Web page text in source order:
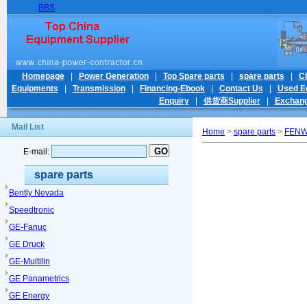
BBS
Homepage| Power Generation| Top Spare parts spare parts
Equipments
Transmission| Financing-Ebook| Contact Us
Used
Enquiry| 供货商Supplier|
Mail List
E-mail:
spare parts
Bently Nevada
Speedtronic
GE-Fanuc
GE Druck
GE-Multilin
GE Panametrics
GE Energy
Home > spare parts >